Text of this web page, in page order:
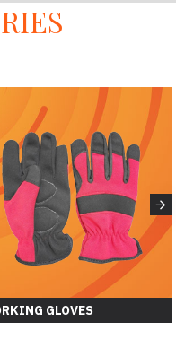
WELDING GLOVER